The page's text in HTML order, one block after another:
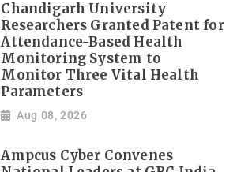
Chandigarh University
Researchers Granted Patent for
Attendance-Based Health
Monitoring System to
Monitor Three Vital Health
Parameters
Aug 08, 2026
Ampcus Cyber Convenes